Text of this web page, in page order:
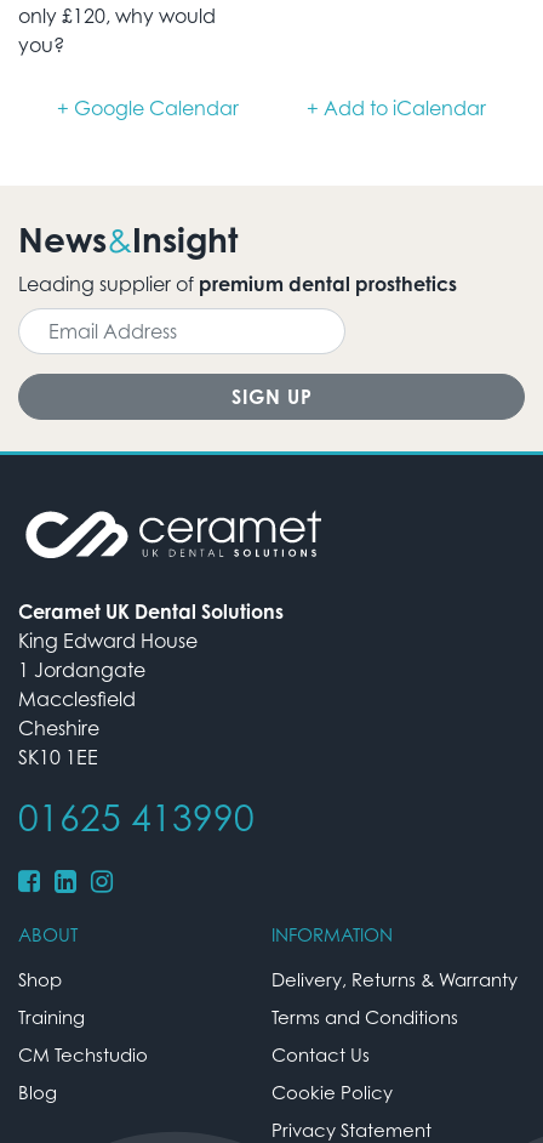
only £120, why would
you?
+ Google Calendar + Add to iCalendar
News&Insight
Leading supplier of premium dental prosthetics
Ceramet UK Dental Solutions
King Edward House
1 Jordangate
Macclesfield
Cheshire
SK10 1EE
01625 413990
ABOUT
Shop
Training
CM Techstudio
Blog
INFORMATION
Delivery, Returns & Warranty
Terms and Conditions
Contact Us
Cookie Policy
Privacy Statement